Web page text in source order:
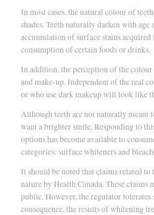
In most cases, the natural colour of
shades. Teeth naturally darken with age
accumulation of surface stains
consumption of certain foods or drinks.
In addition, the perception of the
and make-up. Independent of the real
or who use dark makeup will look like
Although teeth are not naturally meant
want a brighter smile. Responding to
options has become available to
categories: surface whiteners and
It should be noted that claims related
nature by Health Canada. These claims
public. However, the regulator
consequence, the results of whitening